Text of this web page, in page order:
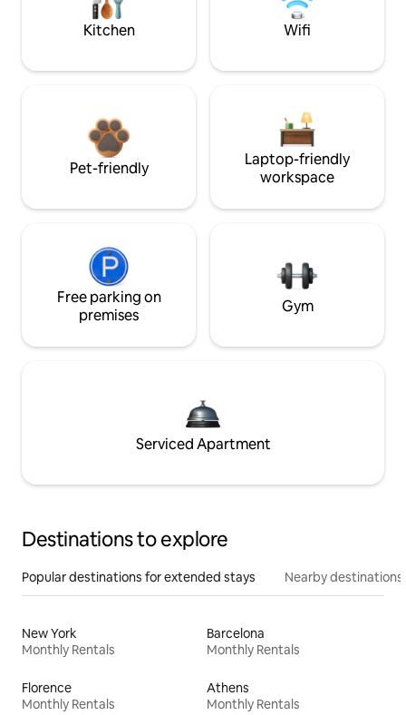
Kitchen Wifi
Pet-friendly
Laptop-friendly
workspace
Free parking on
premises
Gym
Serviced Apartment
Destinations to explore
Popular destinations for extended stays Nearby destinations
New York
Monthly Rentals
Barcelona
Monthly Rentals
Florence
Monthly Rentals
Athens
Monthly Rentals